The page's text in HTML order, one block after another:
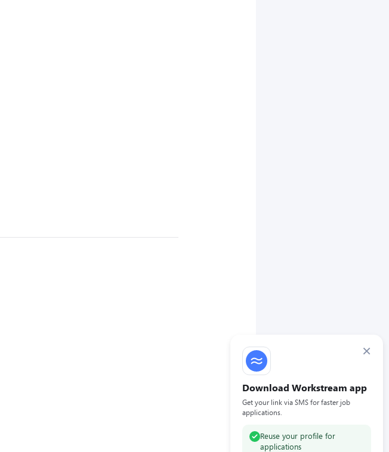
×
Download Workstream app
Get your link via SMS for faster job
applications.
Reuse your profile for
applications